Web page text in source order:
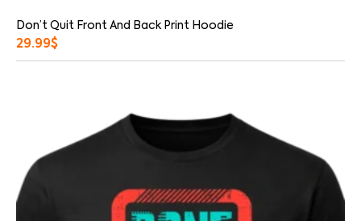
Don’t Quit Front And Back Print Hoodie
29.99$